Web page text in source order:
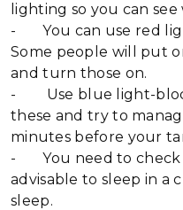
lighting so you can
- You can use red
Some people will put
and turn those on.
- Use blue light-
these and try to
minutes before your
- You need to check
advisable to sleep in a
sleep.